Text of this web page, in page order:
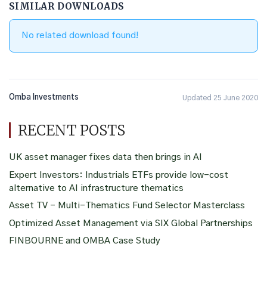
SIMILAR DOWNLOADS
No related download found!
Omba Investments Updated 25 June 2020
RECENT POSTS
UK asset manager fixes data then brings in AI
Expert Investors: Industrials ETFs provide low-cost
alternative to AI infrastructure thematics
Asset TV – Multi-Thematics Fund Selector Masterclass
Optimized Asset Management via SIX Global Partnerships
FINBOURNE and OMBA Case Study